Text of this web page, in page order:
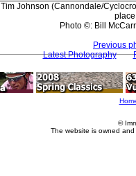
Tim Johnson (Cannondale/
Photo ©: Bill
Previous
Latest Photography
©
The website is owned